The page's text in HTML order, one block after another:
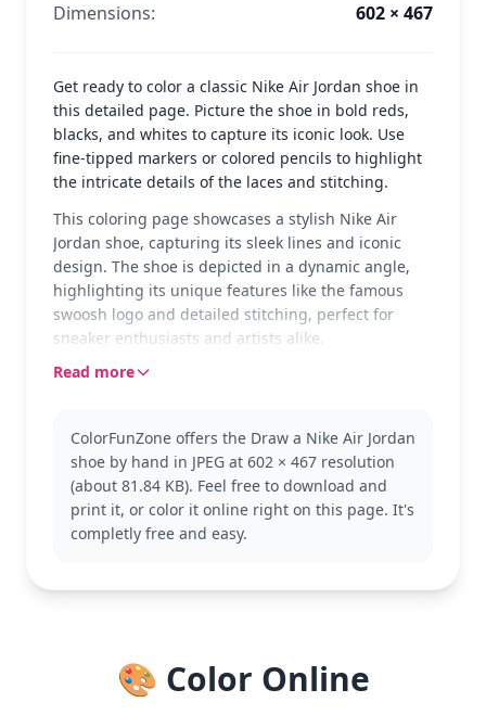
Dimensions: 602 × 467
Get ready to color a classic Nike Air Jordan shoe in
this detailed page. Picture the shoe in bold reds,
blacks, and whites to capture its iconic look. Use
fine-tipped markers or colored pencils to highlight
the intricate details of the laces and stitching.
This coloring page showcases a stylish Nike Air
Jordan shoe, capturing its sleek lines and iconic
design. The shoe is depicted in a dynamic angle,
highlighting its unique features like the famous
swoosh logo and detailed stitching, perfect for
sneaker enthusiasts and artists alike.
The Nike Air Jordan is a beloved sneaker in the
version showcases the classic elements that fans
adore. If you enjoy this, you might also like coloring
other models or exploring different sneaker
brands.
vibrant finish.
Read more
ColorFunZone offers the Draw a Nike Air Jordan
shoe by hand in JPEG at 602 × 467 resolution
(about 81.84 KB). Feel free to download and
print it, or color it online right on this page. It's
completly free and easy.
🎨 Color Online